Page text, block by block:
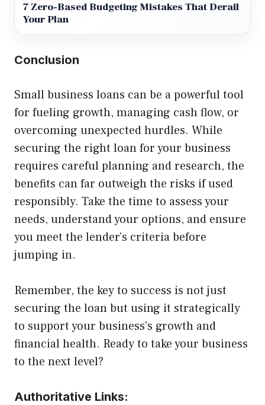
7 Zero-Based Budgeting Mistakes That Derail
Your Plan
Conclusion
Small business loans can be a powerful tool
for fueling growth, managing cash flow, or
overcoming unexpected hurdles. While
securing the right loan for your business
requires careful planning and research, the
benefits can far outweigh the risks if used
responsibly. Take the time to assess your
needs, understand your options, and ensure
you meet the lender’s criteria before
jumping in.
Remember, the key to success is not just
securing the loan but using it strategically
to support your business’s growth and
financial health. Ready to take your business
to the next level?
Authoritative Links: